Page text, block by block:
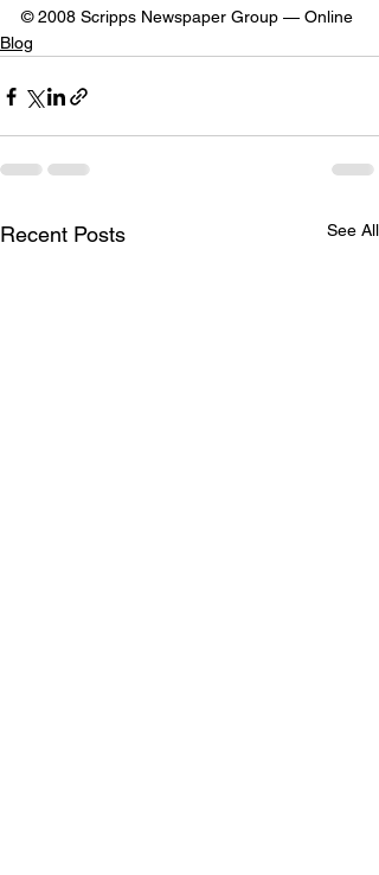
© 2008 Scripps Newspaper Group — Online
Blog
Recent Posts See All